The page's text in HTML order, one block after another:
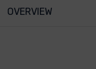
OVERVIEW